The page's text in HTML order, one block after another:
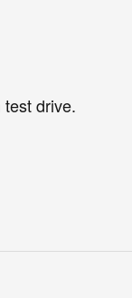
test drive.